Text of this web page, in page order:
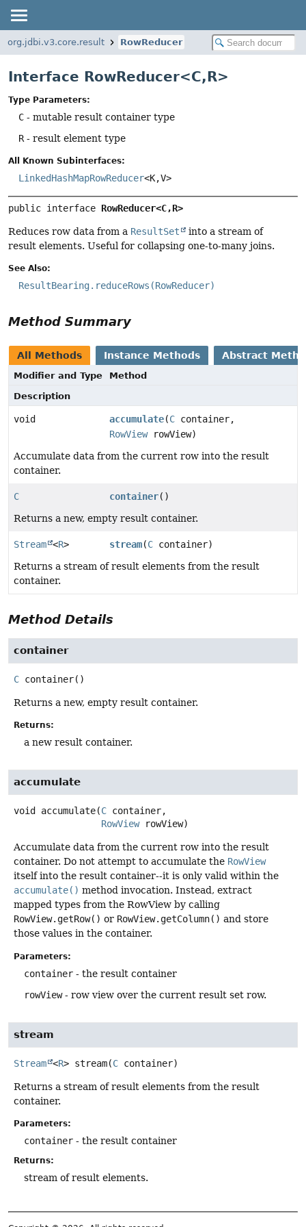
org.jdbi.v3.core.result RowReducer
Interface RowReducer<C,R>
Type Parameters:
C - mutable result container type
R - result element type
All Known Subinterfaces:
LinkedHashMapRowReducer<K,V>
public interface RowReducer<C,R>
Reduces row data from a ResultSet
into a stream of
result elements. Useful for collapsing one-to-many joins.
See Also:
ResultBearing.reduceRows(RowReducer)
Method Summary
All Methods Instance Methods Abstract
Modifier and Type
Method
Description
void accumulate(C container,
RowViewrowView)
Accumulate data from the current row into the result
container.
C container()
Returns a new, empty result container.
Stream <R> stream(C container)
Returns a stream of result elements from the result
container.
Method Details
container
C container()
Returns a new, empty result container.
Returns:
a new result container.
accumulate
void accumulate(C container,
RowView rowView)
Accumulate data from the current row into the result
container. Do not attempt to accumulate the RowView
itself into the result container--it is only valid within the
accumulate() method invocation. Instead, extract
mapped types from the RowView by calling
RowView.getRow() or RowView.getColumn() and store
those values in the container.
Parameters:
container - the result container
rowView- row view over the current result set row.
stream
Stream <R> stream(C container)
Returns a stream of result elements from the result
container.
Parameters:
container - the result container
Returns:
stream of result elements.